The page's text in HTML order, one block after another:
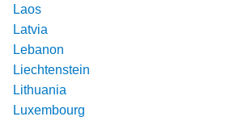
Laos
Latvia
Lebanon
Liechtenstein
Lithuania
Luxembourg